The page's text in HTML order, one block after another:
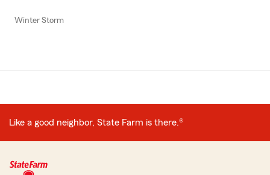
Winter Storm
Like a good neighbor, State Farm is there.®